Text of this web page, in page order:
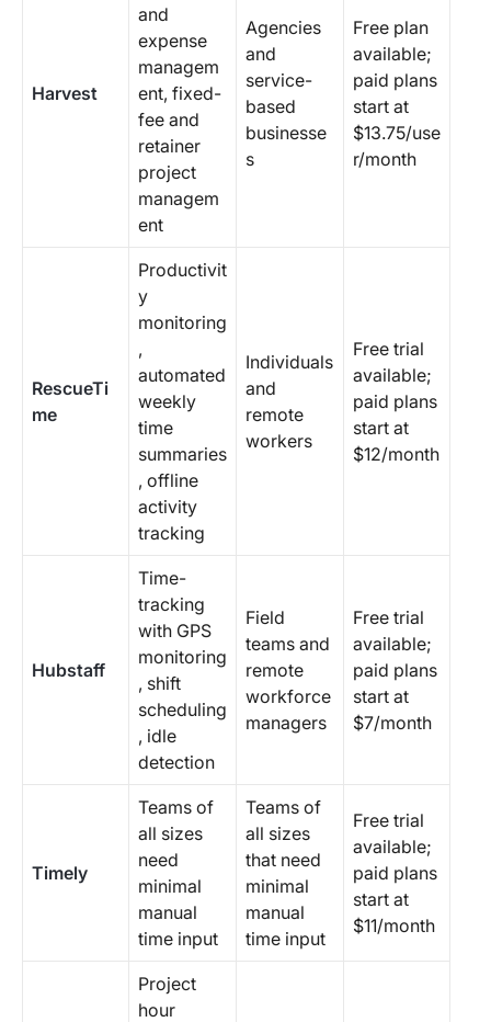
Harvest
and
expense
managem
ent, fixed-
fee and
retainer
project
managem
ent
Agencies
and
service-
based
businesse
s
Free plan
available;
paid plans
start at
$13.75/use
r/month
RescueTi
me
Productivit
y
monitoring
,
automated
weekly
time
summaries
, offline
activity
tracking
Individuals
and
remote
workers
Free trial
available;
paid plans
start at
$12/month
Hubstaff
Time-
tracking
with GPS
monitoring
, shift
scheduling
, idle
detection
Field
teams and
remote
workforce
managers
Free trial
available;
paid plans
start at
$7/month
Timely
Teams of
all sizes
need
minimal
manual
time input
Teams of
all sizes
that need
minimal
manual
time input
Free trial
available;
paid plans
start at
$11/month
Project
hour